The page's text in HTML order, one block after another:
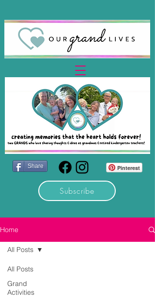
Pinterest
Subscribe
Share
Home
All Posts
Grand
Activities
All Posts